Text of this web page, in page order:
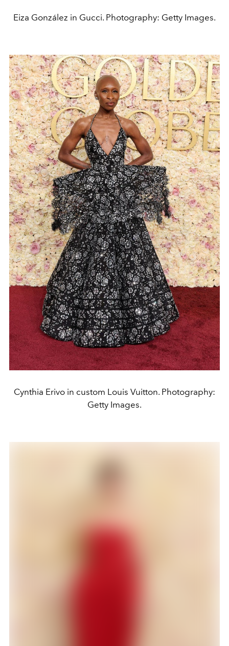
Eiza González in Gucci. Photography: Getty Images.
Cynthia Erivo in custom Louis Vuitton. Photography:
Getty Images.